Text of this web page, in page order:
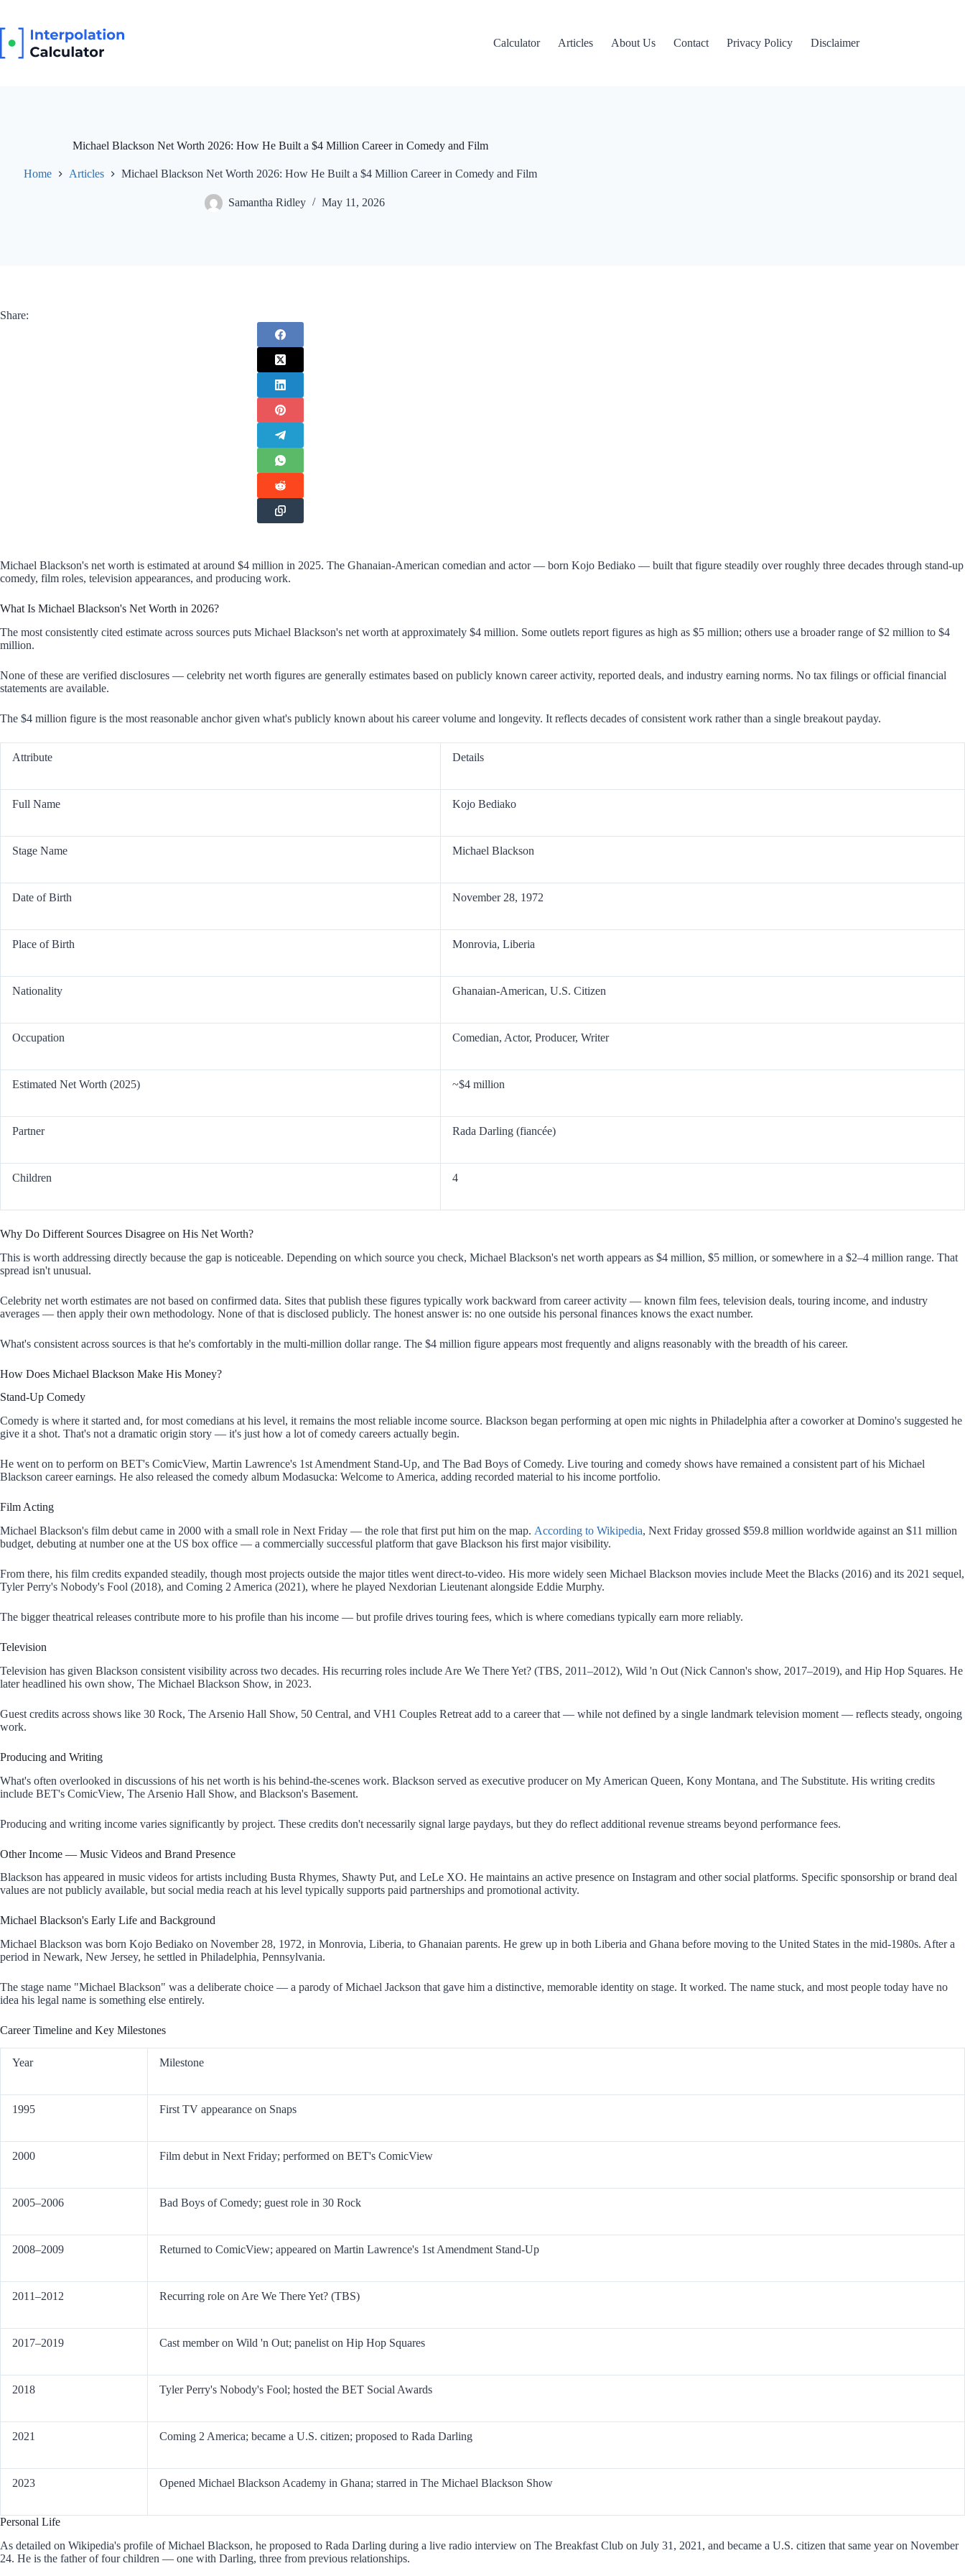
content
Calculator
Articles About Us Contact Privacy Policy Disclaimer
Michael Blackson Net Worth 2026: How He Built a $4 Million Career in Comedy and Film
Home Articles Michael Blackson Net Worth 2026: How He Built a $4 Million Career in Comedy and Film
Samantha Ridley May 11, 2026
Share:
Michael Blackson's net worth is estimated at around $4 million in 2025. The Ghanaian-American comedian and actor — born Kojo Bediako — built that figure steadily over roughly three decades through stand-up
comedy, film roles, television appearances, and producing work.
What Is Michael Blackson's Net Worth in 2026?
The most consistently cited estimate across sources puts Michael Blackson's net worth at approximately $4 million. Some outlets report figures as high as $5 million; others use a broader range of $2 million to $4
million.
None of these are verified disclosures — celebrity net worth figures are generally estimates based on publicly known career activity, reported deals, and industry earning norms. No tax filings or official financial
statements are available.
The $4 million figure is the most reasonable anchor given what's publicly known about his career volume and longevity. It reflects decades of consistent work rather than a single breakout payday.
Attribute Details
Full Name Kojo Bediako
Stage Name Michael Blackson
Date of Birth November 28, 1972
Place of Birth Monrovia, Liberia
Nationality Ghanaian-American, U.S. Citizen
Occupation Comedian, Actor, Producer, Writer
Estimated Net Worth (2025) ~$4 million
Partner Rada Darling (fiancée)
Children 4
Why Do Different Sources Disagree on His Net Worth?
This is worth addressing directly because the gap is noticeable. Depending on which source you check, Michael Blackson's net worth appears as $4 million, $5 million, or somewhere in a $2–4 million range. That
spread isn't unusual.
Celebrity net worth estimates are not based on confirmed data. Sites that publish these figures typically work backward from career activity — known film fees, television deals, touring income, and industry
averages — then apply their own methodology. None of that is disclosed publicly. The honest answer is: no one outside his personal finances knows the exact number.
What's consistent across sources is that he's comfortably in the multi-million dollar range. The $4 million figure appears most frequently and aligns reasonably with the breadth of his career.
How Does Michael Blackson Make His Money?
Stand-Up Comedy
Comedy is where it started and, for most comedians at his level, it remains the most reliable income source. Blackson began performing at open mic nights in Philadelphia after a coworker at Domino's suggested he
give it a shot. That's not a dramatic origin story — it's just how a lot of comedy careers actually begin.
He went on to perform on BET's ComicView, Martin Lawrence's 1st Amendment Stand-Up, and The Bad Boys of Comedy. Live touring and comedy shows have remained a consistent part of his Michael
Blackson career earnings. He also released the comedy album Modasucka: Welcome to America, adding recorded material to his income portfolio.
Film Acting
Michael Blackson's film debut came in 2000 with a small role in Next Friday — the role that first put him on the map. According to Wikipedia, Next Friday grossed $59.8 million worldwide against an $11 million
budget, debuting at number one at the US box office — a commercially successful platform that gave Blackson his first major visibility.
From there, his film credits expanded steadily, though most projects outside the major titles went direct-to-video. His more widely seen Michael Blackson movies include Meet the Blacks (2016) and its 2021 sequel,
Tyler Perry's Nobody's Fool (2018), and Coming 2 America (2021), where he played Nexdorian Lieutenant alongside Eddie Murphy.
The bigger theatrical releases contribute more to his profile than his income — but profile drives touring fees, which is where comedians typically earn more reliably.
Television
Television has given Blackson consistent visibility across two decades. His recurring roles include Are We There Yet? (TBS, 2011–2012), Wild 'n Out (Nick Cannon's show, 2017–2019), and Hip Hop Squares. He
later headlined his own show, The Michael Blackson Show, in 2023.
Guest credits across shows like 30 Rock, The Arsenio Hall Show, 50 Central, and VH1 Couples Retreat add to a career that — while not defined by a single landmark television moment — reflects steady, ongoing
work.
Producing and Writing
What's often overlooked in discussions of his net worth is his behind-the-scenes work. Blackson served as executive producer on My American Queen, Kony Montana, and The Substitute. His writing credits
include BET's ComicView, The Arsenio Hall Show, and Blackson's Basement.
Producing and writing income varies significantly by project. These credits don't necessarily signal large paydays, but they do reflect additional revenue streams beyond performance fees.
Other Income — Music Videos and Brand Presence
Blackson has appeared in music videos for artists including Busta Rhymes, Shawty Put, and LeLe XO. He maintains an active presence on Instagram and other social platforms. Specific sponsorship or brand deal
values are not publicly available, but social media reach at his level typically supports paid partnerships and promotional activity.
Michael Blackson's Early Life and Background
Michael Blackson was born Kojo Bediako on November 28, 1972, in Monrovia, Liberia, to Ghanaian parents. He grew up in both Liberia and Ghana before moving to the United States in the mid-1980s. After a
period in Newark, New Jersey, he settled in Philadelphia, Pennsylvania.
The stage name "Michael Blackson" was a deliberate choice — a parody of Michael Jackson that gave him a distinctive, memorable identity on stage. It worked. The name stuck, and most people today have no
idea his legal name is something else entirely.
Career Timeline and Key Milestones
Year Milestone
1995 First TV appearance on Snaps
2000 Film debut in Next Friday; performed on BET's ComicView
2005–2006 Bad Boys of Comedy; guest role in 30 Rock
2008–2009 Returned to ComicView; appeared on Martin Lawrence's 1st Amendment Stand-Up
2011–2012 Recurring role on Are We There Yet? (TBS)
2017–2019 Cast member on Wild 'n Out; panelist on Hip Hop Squares
2018 Tyler Perry's Nobody's Fool; hosted the BET Social Awards
2021 Coming 2 America; became a U.S. citizen; proposed to Rada Darling
2023 Opened Michael Blackson Academy in Ghana; starred in The Michael Blackson Show
Personal Life
As detailed on Wikipedia's profile of Michael Blackson, he proposed to Rada Darling during a live radio interview on The Breakfast Club on July 31, 2021, and became a U.S. citizen that same year on November
24. He is the father of four children — one with Darling, three from previous relationships.